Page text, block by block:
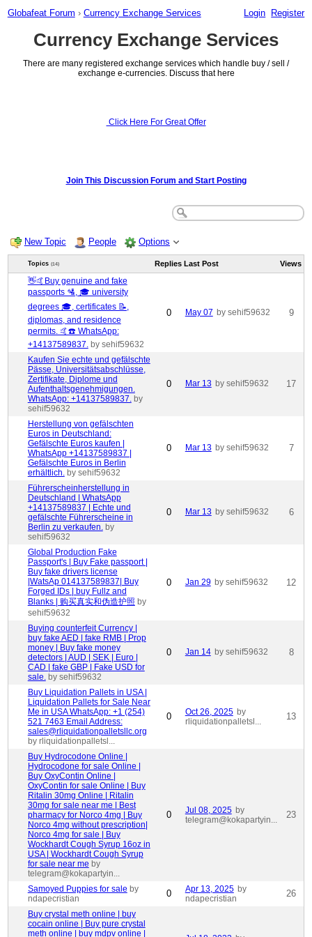
Globafeat Forum › Currency Exchange Services Login Register
Currency Exchange Services
There are many registered exchange services which handle buy / sell /
exchange e-currencies. Discuss that here
Click Here For Great Offer
Join This Discussion Forum and Start Posting
New Topic People Options
Topics (14) Replies Last Post Views
👋🤙Buy genuine and fake
passports 🛂, 🎓 university
degrees 🎓, certificates 📝,
diplomas, and residence
permits. 🤙☎️ WhatsApp:
+14137589837. by sehif59632
0 May 07 by sehif59632 9
Kaufen Sie echte und gefälschte
Pässe, Universitätsabschlüsse,
Zertifikate, Diplome und
Aufenthaltsgenehmigungen.
WhatsApp: +14137589837. by
sehif59632
0 Mar 13 by sehif59632 17
Herstellung von gefälschten
Euros in Deutschland:
Gefälschte Euros kaufen |
WhatsApp +14137589837 |
Gefälschte Euros in Berlin
erhältlich. by sehif59632
0 Mar 13 by sehif59632 7
Führerscheinherstellung in
Deutschland | WhatsApp
+14137589837 | Echte und
gefälschte Führerscheine in
Berlin zu verkaufen. by
sehif59632
0 Mar 13 by sehif59632 6
Global Production Fake
Passport's | Buy Fake passport |
Buy fake drivers license
|WatsAp 014137589837| Buy
Forged IDs | buy Fullz and
Blanks | 购买真实和伪造护照 by
sehif59632
0 Jan 29 by sehif59632 12
Buying counterfeit Currency |
buy fake AED | fake RMB | Prop
money | Buy fake money
detectors | AUD | SEK | Euro |
CAD | fake GBP | Fake USD for
sale. by sehif59632
0 Jan 14 by sehif59632 8
Buy Liquidation Pallets in USA |
Liquidation Pallets for Sale Near
Me in USA WhatsApp: +1 (254)
521 7463 Email Address:
sales@rliquidationpalletsllc.org
by rliquidationpalletsl...
0 Oct 26, 2025 by
rliquidationpalletsl...
13
Buy Hydrocodone Online |
Hydrocodone for sale Online |
Buy OxyContin Online |
OxyContin for sale Online | Buy
Ritalin 30mg Online | Ritalin
30mg for sale near me | Best
pharmacy for Norco 4mg | Buy
Norco 4mg without prescription|
Norco 4mg for sale | Buy
Wockhardt Cough Syrup 16oz in
USA | Wockhardt Cough Syrup
for sale near me by
telegram@kokapartyin...
0 Jul 08, 2025 by
telegram@kokapartyin...
23
Samoyed Puppies for sale by
ndapecristian
0 Apr 13, 2025 by
ndapecristian
26
Buy crystal meth online | buy
cocain online | Buy pure crystal
meth online | buy mdpv online |